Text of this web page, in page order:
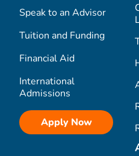
Speak to an Advisor
Tuition and Funding
Financial Aid
International
Admissions
Apply Now